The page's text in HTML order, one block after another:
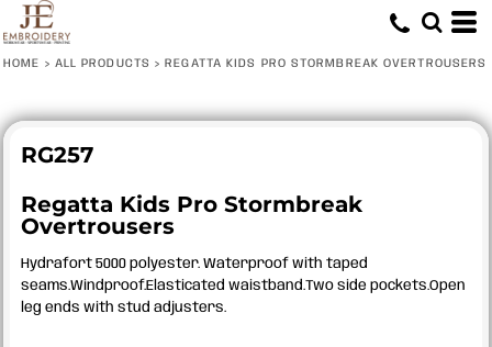
HOME > ALL PRODUCTS > REGATTA KIDS PRO STORMBREAK OVERTROUSERS
RG257
Regatta Kids Pro Stormbreak
Overtrousers
Hydrafort 5000 polyester. Waterproof with taped
seams.Windproof.Elasticated waistband.Two side pockets.Open
leg ends with stud adjusters.